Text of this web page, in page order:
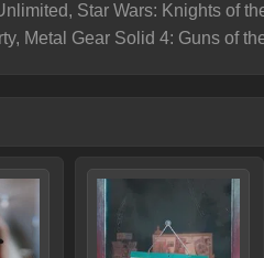
Star Wars: Knights of
Metal Gear Solid 4: Guns of